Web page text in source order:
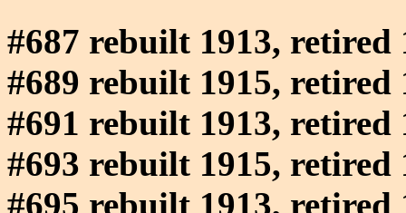
#687 rebuilt 1913, retired
#689 rebuilt 1915, retired
#691 rebuilt 1913, retired
#693 rebuilt 1915, retired
#695 rebuilt 1913, retired